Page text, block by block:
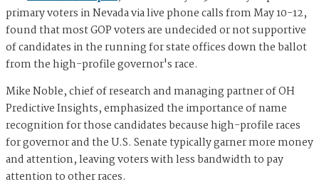
primary voters in Nevada via live phone calls from May 10-12,
found that most GOP voters are undecided or not supportive
of candidates in the running for state offices down the ballot
from the high-profile governor's race.
Mike Noble, chief of research and managing partner of OH
Predictive Insights, emphasized the importance of name
recognition for those candidates because high-profile races
for governor and the U.S. Senate typically garner more money
and attention, leaving voters with less bandwidth to pay
attention to other races.